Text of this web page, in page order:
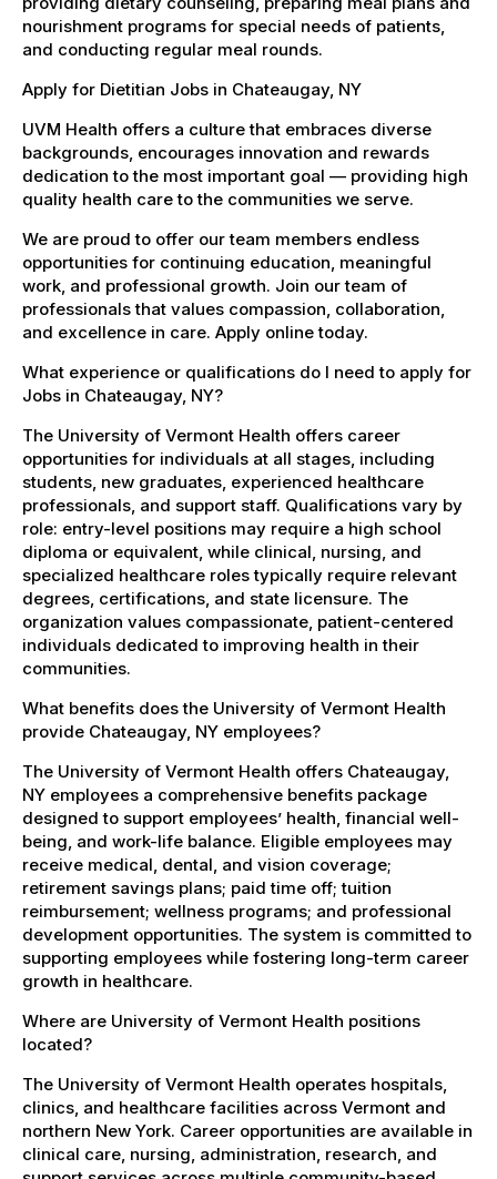
nourishment programs for special needs of patients,
and conducting regular meal rounds.
Apply for Dietitian Jobs in Chateaugay, NY
UVM Health offers a culture that embraces diverse
backgrounds, encourages innovation and rewards
dedication to the most important goal — providing high
quality health care to the communities we serve.
We are proud to offer our team members endless
opportunities for continuing education, meaningful
work, and professional growth. Join our team of
professionals that values compassion, collaboration,
and excellence in care. Apply online today.
What experience or qualifications do I need to apply for
Jobs in Chateaugay, NY?
The University of Vermont Health offers career
opportunities for individuals at all stages, including
students, new graduates, experienced healthcare
professionals, and support staff. Qualifications vary by
role: entry-level positions may require a high school
diploma or equivalent, while clinical, nursing, and
specialized healthcare roles typically require relevant
degrees, certifications, and state licensure. The
organization values compassionate, patient-centered
individuals dedicated to improving health in their
communities.
What benefits does the University of Vermont Health
provide Chateaugay, NY employees?
The University of Vermont Health offers Chateaugay,
NY employees a comprehensive benefits package
designed to support employees’ health, financial well-
being, and work-life balance. Eligible employees may
receive medical, dental, and vision coverage;
retirement savings plans; paid time off; tuition
reimbursement; wellness programs; and professional
development opportunities. The system is committed to
supporting employees while fostering long-term career
growth in healthcare.
Where are University of Vermont Health positions
located?
The University of Vermont Health operates hospitals,
clinics, and healthcare facilities across Vermont and
northern New York. Career opportunities are available in
clinical care, nursing, administration, research, and